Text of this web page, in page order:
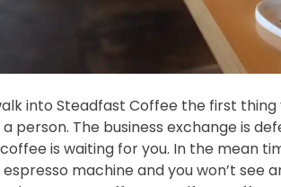
into Steadfast Coffee the first
person. The business exchange is
is waiting for you. In the mean
machine and you won’t see